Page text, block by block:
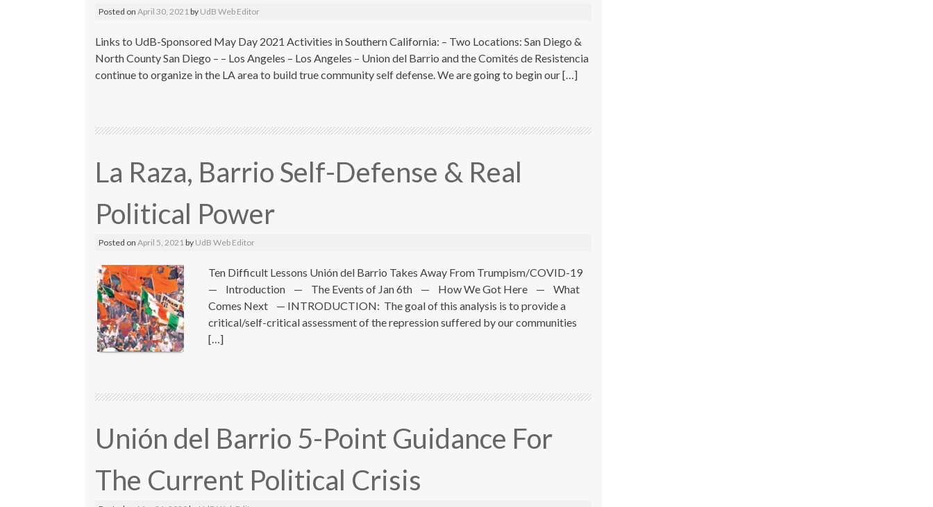
Posted on April 30, 2021by UdB Web Editor
Links to UdB-Sponsored May Day 2021 Activities in Southern California: – Two Locations: San Diego &
North County San Diego – – Los Angeles – Los Angeles – Union del Barrio and the Comités de Resistencia
continue to organize in the LA area to build true community self defense. We are going to begin our […]
La Raza, Barrio Self-Defense & Real
Political Power
Posted on April 5, 2021by UdB Web Editor
Ten Difficult Lessons Unión del Barrio Takes Away From Trumpism/COVID-19
— Introduction — The Events of Jan 6th — How We Got Here — What
Comes Next — INTRODUCTION: The goal of this analysis is to provide a
critical/self-critical assessment of the repression suffered by our communities
[…]
Unión del Barrio 5-Point Guidance For
The Current Political Crisis